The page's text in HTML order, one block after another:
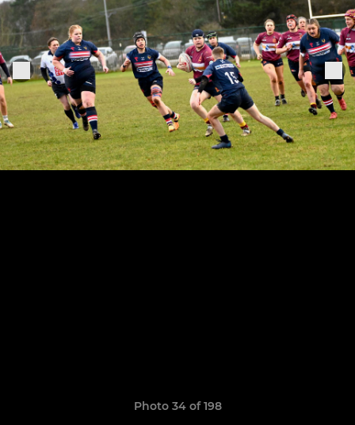
Photo 34 of 198